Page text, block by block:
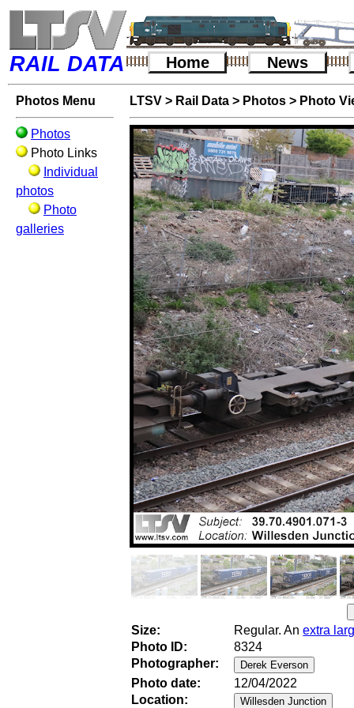
RAIL DATA Home News
Photos Menu
Photos
Photo Links
Individual
photos
Photo
galleries
LTSV > Rail Data > Photos > Photo
Size: Regular. Anextra
Photo ID:
8324
Photographer:
Photo date:
12/04/2022
Location: